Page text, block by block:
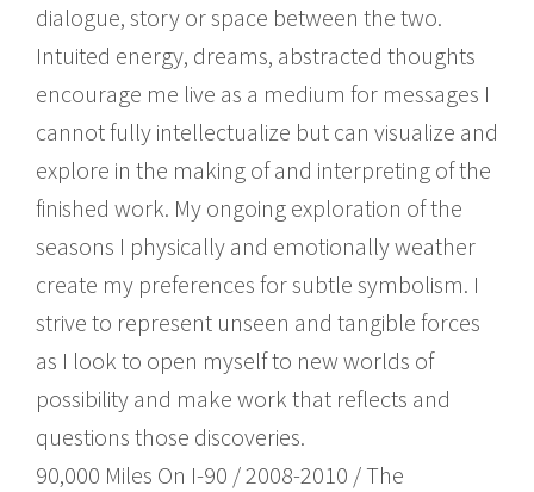
dialogue, story or space between the two.
Intuited energy, dreams, abstracted thoughts
encourage me live as a medium for messages I
cannot fully intellectualize but can visualize and
explore in the making of and interpreting of the
finished work. My ongoing exploration of the
seasons I physically and emotionally weather
create my preferences for subtle symbolism. I
strive to represent unseen and tangible forces
as I look to open myself to new worlds of
possibility and make work that reflects and
questions those discoveries.
90,000 Miles On I-90 / 2008-2010 / The